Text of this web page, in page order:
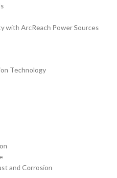
with ArcReach Power Sources
Technology
and Corrosion